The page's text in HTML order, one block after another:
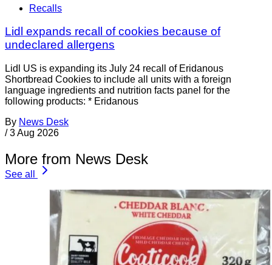
Recalls
Lidl expands recall of cookies because of
undeclared allergens
Lidl US is expanding its July 24 recall of Eridanous
Shortbread Cookies to include all units with a foreign
language ingredients and nutrition facts panel for the
following products: * Eridanous
By News Desk
/ 3 Aug 2026
More from News Desk
See all